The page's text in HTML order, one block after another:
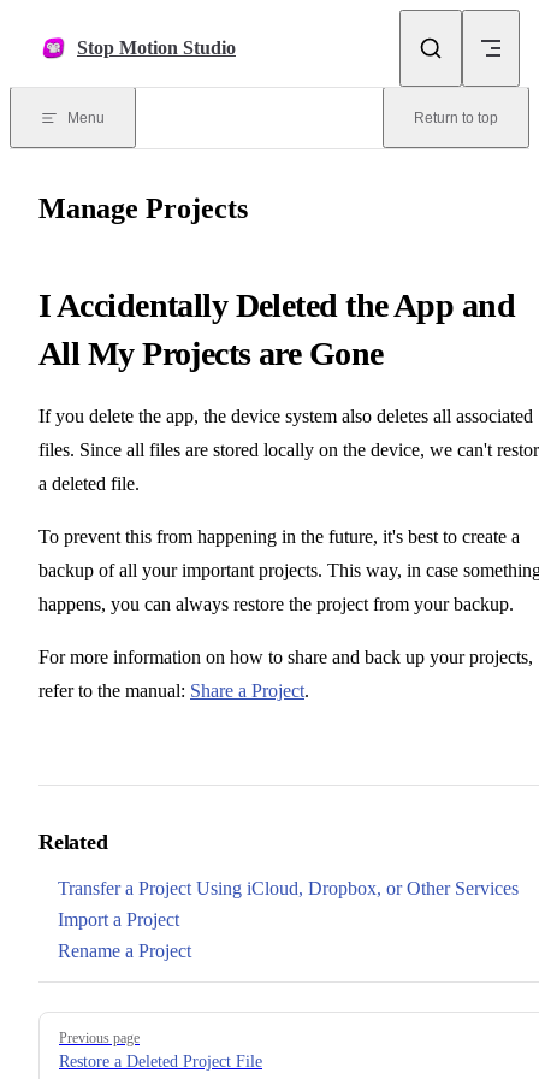
Stop Motion Studio
Menu Return to top
Manage Projects
I Accidentally Deleted the App and
All My Projects are Gone
If you delete the app, the device system also deletes all associated
files. Since all files are stored locally on the device, we can't
a deleted file.
To prevent this from happening in the future, it's best to create a
backup of all your important projects. This way, in case
happens, you can always restore the project from your backup.
For more information on how to share and back up your projects,
refer to the manual: Share a Project.
Related
Transfer a Project Using iCloud, Dropbox, or Other Services
Import a Project
Rename a Project
Pager
Previous page
Restore a Deleted Project File